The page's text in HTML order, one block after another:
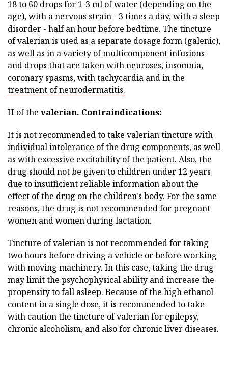
18 to 60 drops for 1-3 ml of water (depending on the
age), with a nervous strain - 3 times a day, with a sleep
disorder - half an hour before bedtime. The tincture
of valerian is used as a separate dosage form (galenic),
as well as in a variety of multicomponent infusions
and drops that are taken with neuroses, insomnia,
coronary spasms, with tachycardia and in the
treatment of neurodermatitis.
H of the valerian. Contraindications:
It is not recommended to take valerian tincture with
individual intolerance of the drug components, as well
as with excessive excitability of the patient. Also, the
drug should not be given to children under 12 years
due to insufficient reliable information about the
effect of the drug on the children's body. For the same
reasons, the drug is not recommended for pregnant
women and women during lactation.
Tincture of valerian is not recommended for taking
two hours before driving a vehicle or before working
with moving machinery. In this case, taking the drug
may limit the psychophysical ability and increase the
propensity to fall asleep. Because of the high ethanol
content in a single dose, it is recommended to take
with caution the tincture of valerian for epilepsy,
chronic alcoholism, and also for chronic liver diseases.